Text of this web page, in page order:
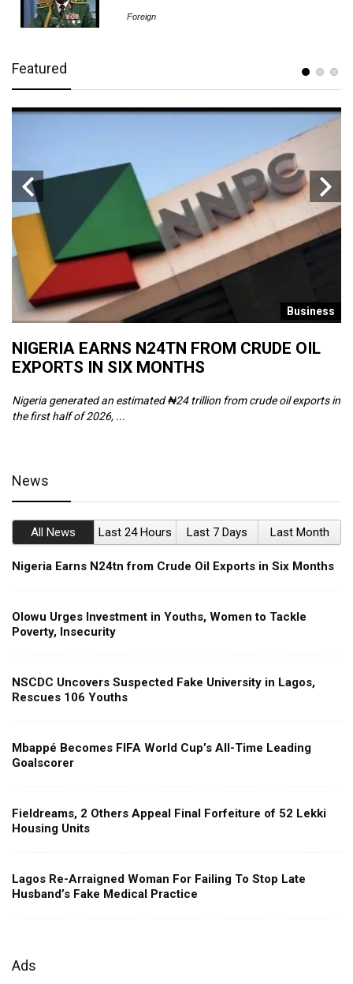
Foreign
Featured
Business
NIGERIA EARNS N24TN FROM CRUDE OIL
EXPORTS IN SIX MONTHS
Nigeria generated an estimated ₦24 trillion from crude oil exports in
the first half of 2026, ...
News
All News Last 24 Hours Last 7 Days Last Month
Nigeria Earns N24tn from Crude Oil Exports in Six Months
Olowu Urges Investment in Youths, Women to Tackle
Poverty, Insecurity
NSCDC Uncovers Suspected Fake University in Lagos,
Rescues 106 Youths
Mbappé Becomes FIFA World Cup’s All-Time Leading
Goalscorer
Fieldreams, 2 Others Appeal Final Forfeiture of 52 Lekki
Housing Units
Lagos Re-Arraigned Woman For Failing To Stop Late
Husband’s Fake Medical Practice
Ads